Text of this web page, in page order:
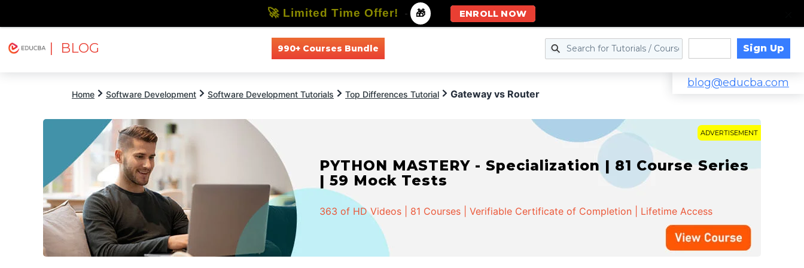
| BLOG 990+ Courses Bundle Sign Up
blog@educba.com
Home Software Development Software Development Tutorials Top Differences Tutorial Gateway vs Router
ADVERTISEMENT
PYTHON MASTERY - Specialization | 81 Course Series
| 59 Mock Tests
363 of HD Videos | 81 Courses | Verifiable Certificate of Completion | Lifetime Access
🚀 Limited Time Offer! - 🎁 ENROLL NOW